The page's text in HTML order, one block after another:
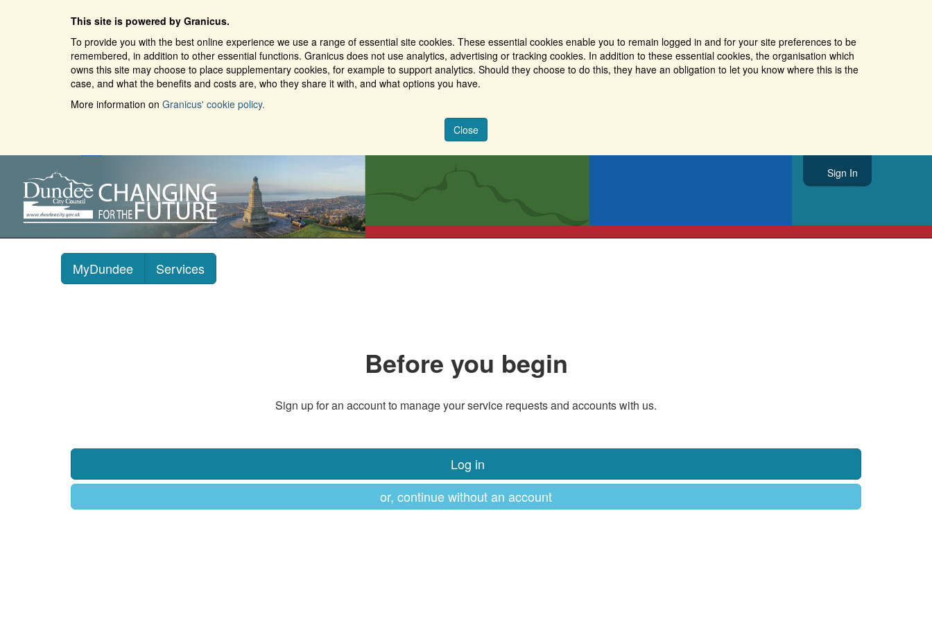
This site is powered by Granicus.
To provide you with the best online experience we use a range of essential site cookies. These essential cookies enable you to remain logged in and for your site preferences to be
remembered, in addition to other essential functions. Granicus does not use analytics, advertising or tracking cookies. In addition to these essential cookies, the organisation which
owns this site may choose to place supplementary cookies, for example to support analytics. Should they choose to do this, they have an obligation to let you know where this is the
case, and what the benefits and costs are, who they share it with, and what options you have.
More information on Granicus' cookie policy.
Close
Sign In
MyDundee Services
Before you begin
Sign up for an account to manage your service requests and accounts with us.
Log in
or, continue without an account